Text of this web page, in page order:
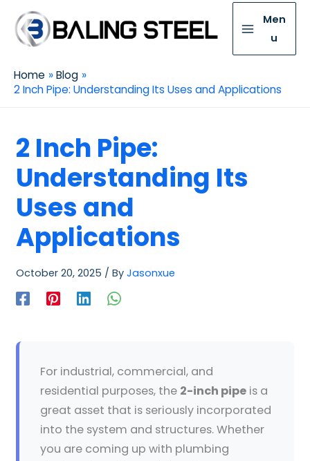
Men
u
Home
Blog
2 Inch Pipe: Understanding Its Uses and Applications
2 Inch Pipe:
Understanding Its
Uses and
Applications
October 20, 2025 / By Jasonxue
For industrial, commercial, and
residential purposes, the 2-inch pipeis a
great asset that is seriously incorporated
into the system and structures. Whether
you are coming up with plumbing